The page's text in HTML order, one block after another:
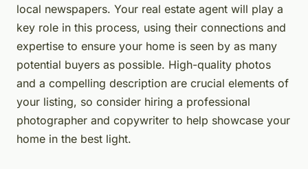
local newspapers. Your real estate agent will play a
key role in this process, using their connections and
expertise to ensure your home is seen by as many
potential buyers as possible. High-quality photos
and a compelling description are crucial elements of
your listing, so consider hiring a professional
photographer and copywriter to help showcase your
home in the best light.